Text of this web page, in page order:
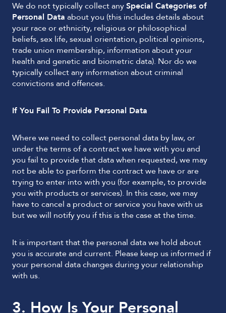
We do not typically collect anySpecial Categories of
Personal Data about you (this includes details about
your race or ethnicity, religious or philosophical
beliefs, sex life, sexual orientation, political opinions,
trade union membership, information about your
health and genetic and biometric data). Nor do we
typically collect any information about criminal
convictions and offences.
If You Fail To Provide Personal Data
Where we need to collect personal data by law, or
under the terms of a contract we have with you and
you fail to provide that data when requested, we may
not be able to perform the contract we have or are
trying to enter into with you (for example, to provide
you with products or services). In this case, we may
have to cancel a product or service you have with us
but we will notify you if this is the case at the time.
It is important that the personal data we hold about
you is accurate and current. Please keep us informed if
your personal data changes during your relationship
with us.
3. How Is Your Personal